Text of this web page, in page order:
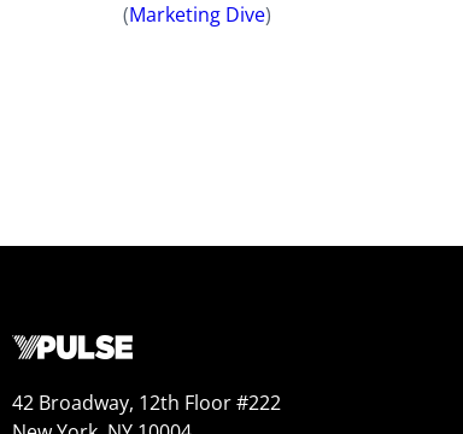
(Marketing Dive)
42 Broadway, 12th Floor #222